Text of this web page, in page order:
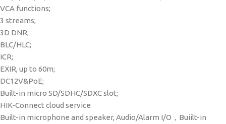
VCA functions;
3 streams;
3D DNR;
BLC/HLC;
ICR;
EXIR, up to 60m;
DC12V&PoE;
Built-in micro SD/SDHC/SDXC slot;
HIK-Connect cloud service
Built-in microphone and speaker, Audio/Alarm I/O，Buiilt-in